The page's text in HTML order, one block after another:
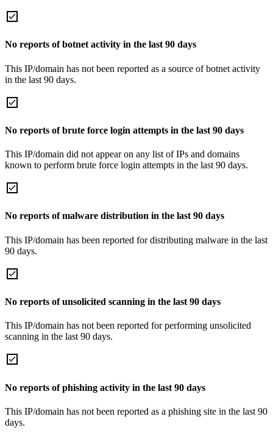
No reports of botnet activity in the last 90 days
This IP/domain has not been reported as a source of botnet activity
in the last 90 days.
No reports of brute force login attempts in the last 90 days
This IP/domain did not appear on any list of IPs and domains
known to perform brute force login attempts in the last 90 days.
No reports of malware distribution in the last 90 days
This IP/domain has been reported for distributing malware in the last
90 days.
No reports of unsolicited scanning in the last 90 days
This IP/domain has not been reported for performing unsolicited
scanning in the last 90 days.
No reports of phishing activity in the last 90 days
This IP/domain has not been reported as a phishing site in the last 90
days.